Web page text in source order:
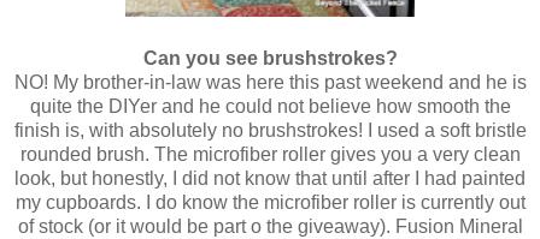
Can you see brushstrokes?
NO! My brother-in-law was here this past weekend and he is
quite the DIYer and he could not believe how smooth the
finish is, with absolutely no brushstrokes! I used a soft bristle
rounded brush. The microfiber roller gives you a very clean
look, but honestly, I did not know that until after I had painted
my cupboards. I do know the microfiber roller is currently out
of stock (or it would be part o the giveaway). Fusion Mineral